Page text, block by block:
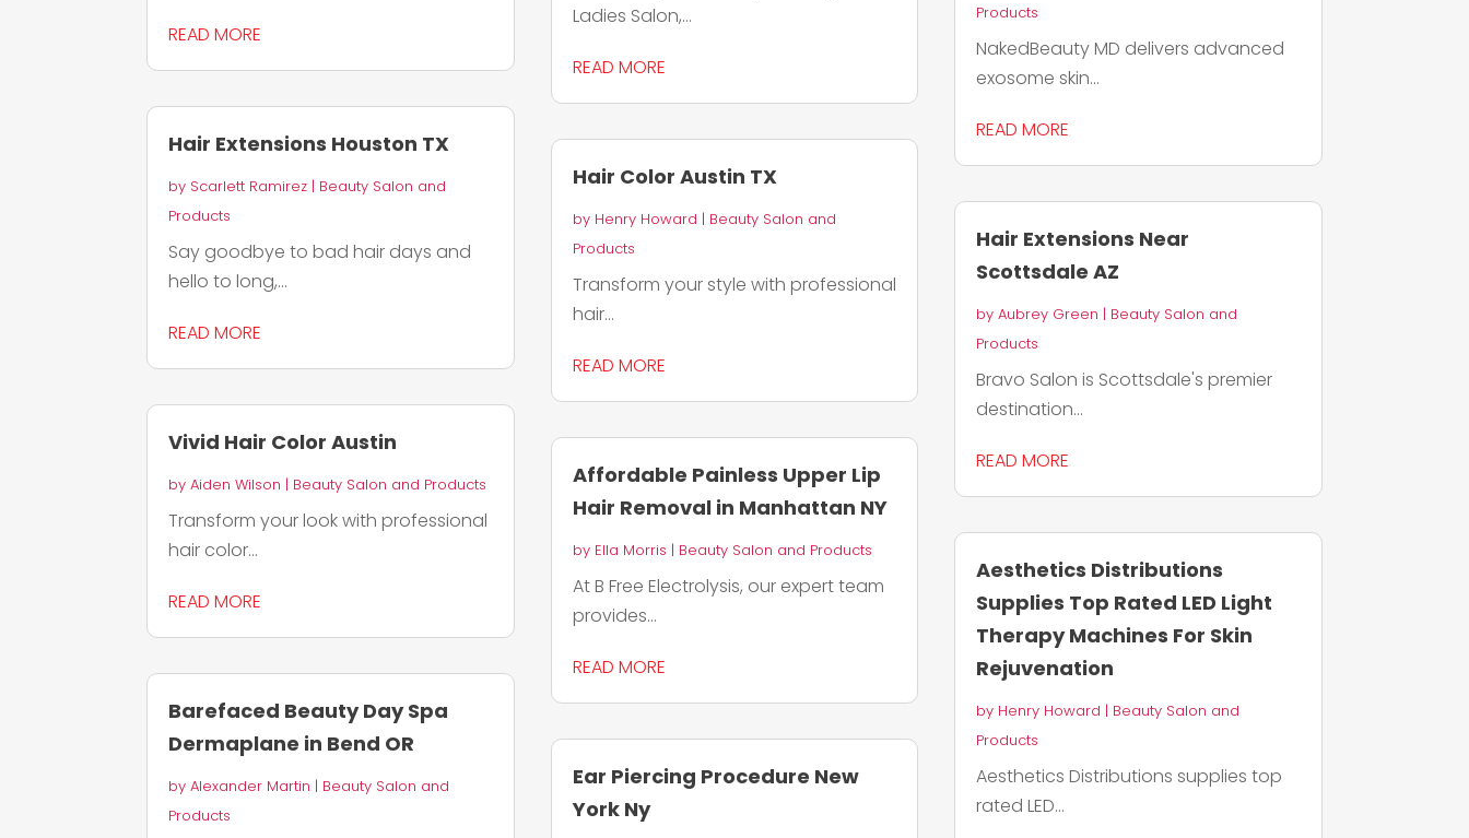
READ MORE
Hair Extensions Houston TX
by Scarlett Ramirez | Beauty Salon and
Products
Say goodbye to bad hair days and
hello to long,...
READ MORE
Vivid Hair Color Austin
byAiden Wilson | Beauty Salon and Products
Transform your look with professional
hair color...
READ MORE
Barefaced Beauty Day Spa
Dermaplane in Bend OR
byAlexander Martin | Beauty Salon and
Products
Ladies Salon,...
READ MORE
Hair Color Austin TX
by Henry Howard | Beauty Salon and
Products
Transform your style with professional
hair...
READ MORE
Affordable Painless Upper Lip
Hair Removal in Manhattan NY
by Ella Morris | Beauty Salon and Products
At B Free Electrolysis, our expert team
provides...
READ MORE
Ear Piercing Procedure New
York Ny
Products
NakedBeauty MD delivers advanced
exosome skin...
READ MORE
Hair Extensions Near
Scottsdale AZ
by Aubrey Green | Beauty Salon and
Products
Bravo Salon is Scottsdale's premier
destination...
READ MORE
Aesthetics Distributions
Supplies Top Rated LED Light
Therapy Machines For Skin
Rejuvenation
by Henry Howard | Beauty Salon and
Products
Aesthetics Distributions supplies top
rated LED...